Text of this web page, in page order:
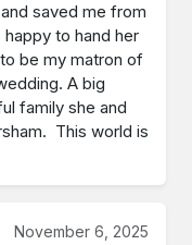
saved me from
to hand her
be my matron of
A big
family she and
This world is
November 6, 2025